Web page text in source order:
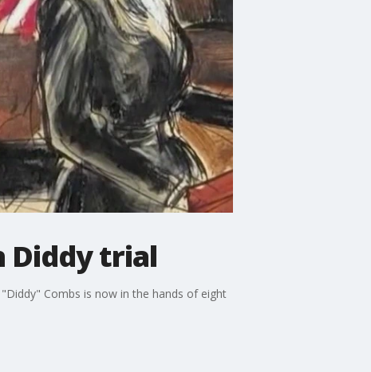
Diddy trial
Combs is now in the hands of eight